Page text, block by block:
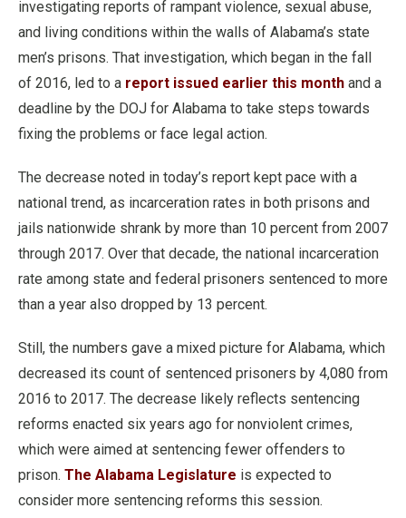
investigating reports of rampant violence, sexual abuse,
and living conditions within the walls of Alabama’s state
men’s prisons. That investigation, which began in the fall
of 2016, led to a report issued earlier this month and a
deadline by the DOJ for Alabama to take steps towards
fixing the problems or face legal action.
The decrease noted in today’s report kept pace with a
national trend, as incarceration rates in both prisons and
jails nationwide shrank by more than 10 percent from 2007
through 2017. Over that decade, the national incarceration
rate among state and federal prisoners sentenced to more
than a year also dropped by 13 percent.
Still, the numbers gave a mixed picture for Alabama, which
decreased its count of sentenced prisoners by 4,080 from
2016 to 2017. The decrease likely reflects sentencing
reforms enacted six years ago for nonviolent crimes,
which were aimed at sentencing fewer offenders to
prison. The Alabama Legislature is expected to
consider more sentencing reforms this session.